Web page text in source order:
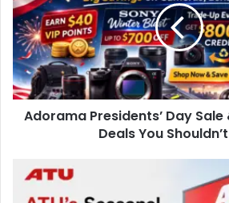
Adorama Presidents’ Day Sale
Deals You